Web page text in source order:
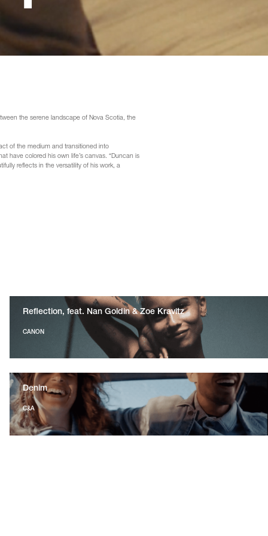
the serene landscape of Nova Scotia, the
of the medium and transitioned into
have colored his own life’s canvas. “Duncan is
reflects in the versatility of his work, a
Reflection, feat. Nan Goldin & Zoe Kravitz
CANON
Denim
C&A